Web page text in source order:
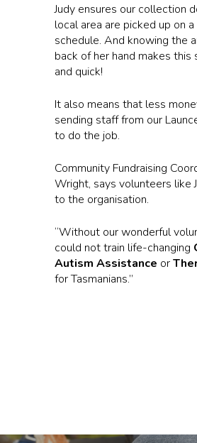
Judy ensures our collection
local area are picked up on
schedule. And knowing the
back of her hand makes this
and quick!
It also means that less
sending staff from our
to do the job.
Community Fundraising
Wright, says volunteers like
to the organisation.
“Without our wonderful
could not train life-changing
Autism Assistance or
for Tasmanians.”